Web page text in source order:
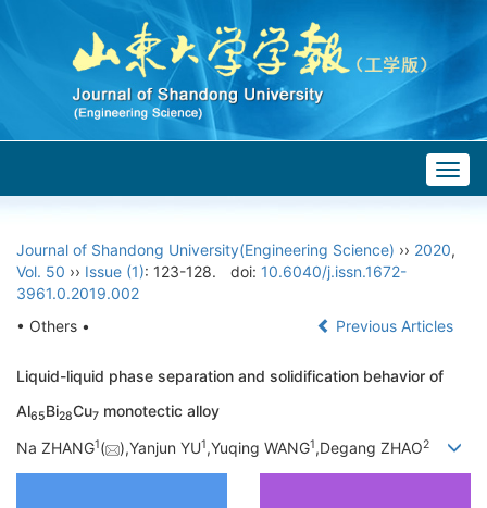
Journal of Shandong University(Engineering Science) ›› 2020,
Vol. 50 ›› Issue (1): 123-128. doi: 10.6040/j.issn.1672-
3961.0.2019.002
• Others •
Previous Articles
Liquid-liquid phase separation and solidification behavior of
Al65Bi28Cu7 monotectic alloy
Na ZHANG1( ),Yanjun YU1,Yuqing WANG1,Degang ZHAO2